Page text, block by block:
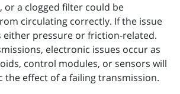
or a clogged filter could be
circulating correctly. If the issue
either pressure or friction-related.
electronic issues occur as
control modules, or sensors will
the effect of a failing transmission.